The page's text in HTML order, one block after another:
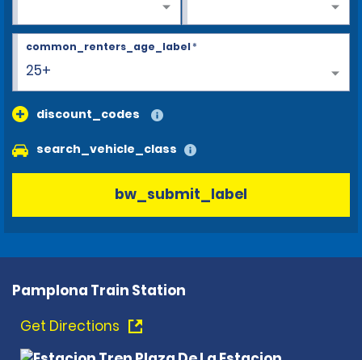
25+
common_renters_age_label*
discount_codes
search_vehicle_class
bw_submit_label
Pamplona Train Station
Get Directions